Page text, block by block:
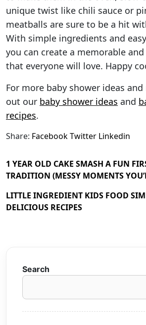
unique twist like chili sauce or
meatballs are sure to be a hit
With simple ingredients and
you can create a memorable
that everyone will love. Happy
For more baby shower ideas
out our baby shower ideas and
recipes.
Share: FacebookTwitter Linkedin
1 YEAR OLD CAKE SMASH A FUN
TRADITION (MESSY MOMENTS
LITTLE INGREDIENT KIDS FOOD
DELICIOUS RECIPES
Search